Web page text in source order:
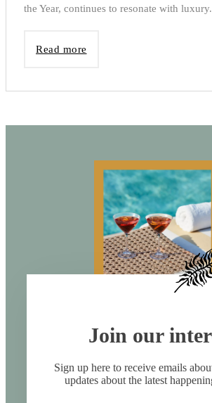
the Year, continues to resonate with
Read more
Join our
Sign up here to receive emails
updates about the latest